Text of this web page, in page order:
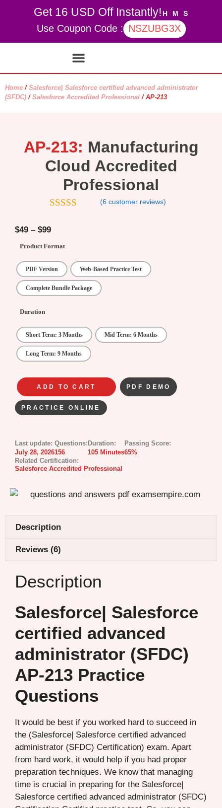
Get 16 USD Off Instantly! H M S
Use Coupon Code : NSZUBG3X
Home / Salesforce| Salesforce certified advanced administrator
(SFDC) / Salesforce Accredited Professional / AP-213
AP-213: Manufacturing
Cloud Accredited
Professional
5
(6 customer reviews)
$49 – $99
Product Format
PDF Version Web-Based Practice Test
Complete Bundle Package
Duration
Short Term: 3 Months Mid Term: 6 Months
Long Term: 9 Months
ADD TO CART PDF DEMO
PRACTICE ONLINE
Last update:
July 28, 2026
Questions:
156
Duration:
105 Minutes
Passing Score:
65%
Related Certification:
Salesforce Accredited Professional
Description
Reviews (6)
Description
Salesforce| Salesforce
certified advanced
administrator (SFDC)
AP-213 Practice
Questions
It would be best if you worked hard to succeed in
the (Salesforce| Salesforce certified advanced
administrator (SFDC) Certification) exam. Apart
from hard work, it would help if you had proper
preparation techniques. We know that managing
time is crucial in preparing for the Salesforce|
Salesforce certified advanced administrator (SFDC)